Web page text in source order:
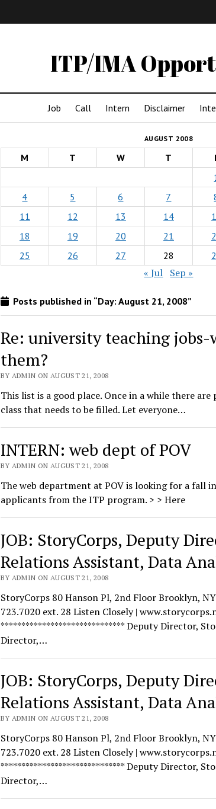
ITP/IMA
Job Call Intern Disclaimer
AUGUST 2008
M T W T
4
5 6 7
11
12 13 14
18
19 20 21
25
26 27 28
« Jul Sep »
Posts published in “Day: August 21, 2008”
Re: university teaching
them?
BY ADMIN ON AUGUST 21, 2008
This list is a good place. Once in a while there
class that needs to be filled. Let everyone…
INTERN: web dept of POV
BY ADMIN ON AUGUST 21, 2008
The web department at POV is looking for a fall
applicants from the ITP program. > > Here
JOB: StoryCorps, Deputy
Relations Assistant, Data
BY ADMIN ON AUGUST 21, 2008
StoryCorps 80 Hanson Pl, 2nd Floor Brooklyn,
723.7020 ext. 28 Listen Closely |
****************************** Deputy Director,
Director,…
JOB: StoryCorps, Deputy
Relations Assistant, Data
BY ADMIN ON AUGUST 21, 2008
StoryCorps 80 Hanson Pl, 2nd Floor Brooklyn,
723.7020 ext. 28 Listen Closely |
****************************** Deputy Director,
Director,…